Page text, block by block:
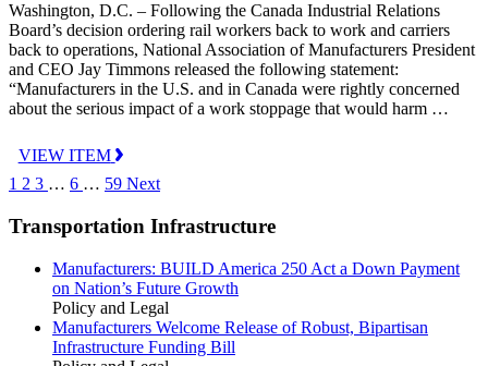
Washington, D.C. – Following the Canada Industrial Relations
Board’s decision ordering rail workers back to work and carriers
back to operations, National Association of Manufacturers President
and CEO Jay Timmons released the following statement:
“Manufacturers in the U.S. and in Canada were rightly concerned
about the serious impact of a work stoppage that would harm …
VIEW ITEM
1 2 3 … 6 … 59 Next
Transportation Infrastructure
Manufacturers: BUILD America 250 Act a Down Payment
on Nation’s Future Growth
Policy and Legal
Manufacturers Welcome Release of Robust, Bipartisan
Infrastructure Funding Bill